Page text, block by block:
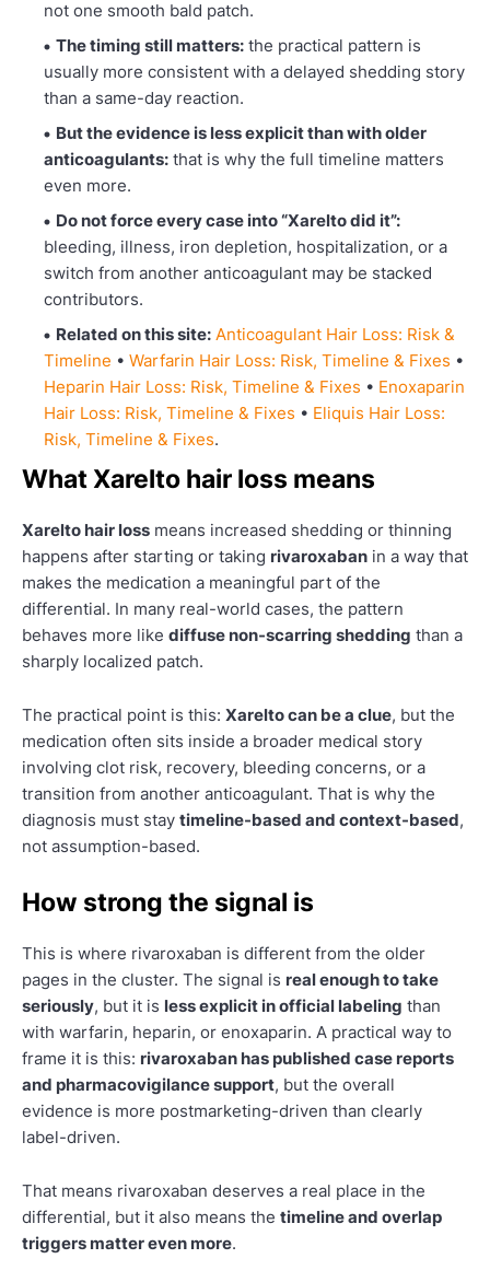
not one smooth bald patch.
The timing still matters: the practical pattern is
usually more consistent with a delayed shedding story
than a same-day reaction.
But the evidence is less explicit than with older
anticoagulants: that is why the full timeline matters
even more.
Do not force every case into “Xarelto did it”:
bleeding, illness, iron depletion, hospitalization, or a
switch from another anticoagulant may be stacked
contributors.
Related on this site: Anticoagulant Hair Loss: Risk &
Timeline • Warfarin Hair Loss: Risk, Timeline & Fixes •
Heparin Hair Loss: Risk, Timeline & Fixes • Enoxaparin
Hair Loss: Risk, Timeline & Fixes • Eliquis Hair Loss:
Risk, Timeline & Fixes.
What Xarelto hair loss means
Xarelto hair loss means increased shedding or thinning
happens after starting or taking rivaroxaban in a way that
makes the medication a meaningful part of the
differential. In many real-world cases, the pattern
behaves more like diffuse non-scarring shedding than a
sharply localized patch.
The practical point is this: Xarelto can be a clue, but the
medication often sits inside a broader medical story
involving clot risk, recovery, bleeding concerns, or a
transition from another anticoagulant. That is why the
diagnosis must stay timeline-based and context-based,
not assumption-based.
How strong the signal is
This is where rivaroxaban is different from the older
pages in the cluster. The signal is real enough to take
seriously, but it is less explicit in official labeling than
with warfarin, heparin, or enoxaparin. A practical way to
frame it is this: rivaroxaban has published case reports
and pharmacovigilance support, but the overall
evidence is more postmarketing-driven than clearly
label-driven.
That means rivaroxaban deserves a real place in the
differential, but it also means the timeline and overlap
triggers matter even more.